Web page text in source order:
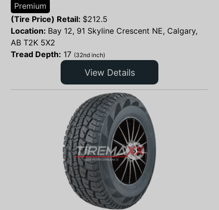
Premium
(Tire Price) Retail: $212.5
Location: Bay 12, 91 Skyline Crescent NE, Calgary,
AB T2K 5X2
Tread Depth: 17 (32nd inch)
View Details